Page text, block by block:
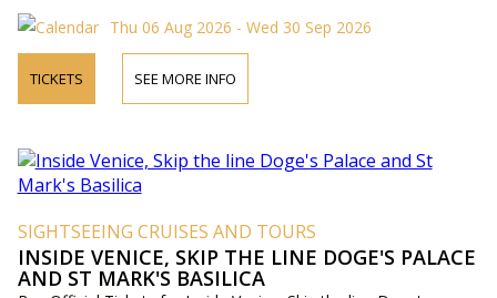
Thu 06 Aug 2026 - Wed 30 Sep 2026
TICKETS SEE MORE INFO
SIGHTSEEING CRUISES AND TOURS
INSIDE VENICE, SKIP THE LINE DOGE'S PALACE
AND ST MARK'S BASILICA